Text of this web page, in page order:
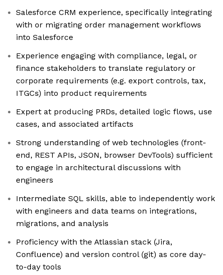
Salesforce CRM experience, specifically integrating
with or migrating order management workflows
into Salesforce
Experience engaging with compliance, legal, or
finance stakeholders to translate regulatory or
corporate requirements (e.g. export controls, tax,
ITGCs) into product requirements
Expert at producing PRDs, detailed logic flows, use
cases, and associated artifacts
Strong understanding of web technologies (front-
end, REST APIs, JSON, browser DevTools) sufficient
to engage in architectural discussions with
engineers
Intermediate SQL skills, able to independently work
with engineers and data teams on integrations,
migrations, and analysis
Proficiency with the Atlassian stack (Jira,
Confluence) and version control (git) as core day-
to-day tools